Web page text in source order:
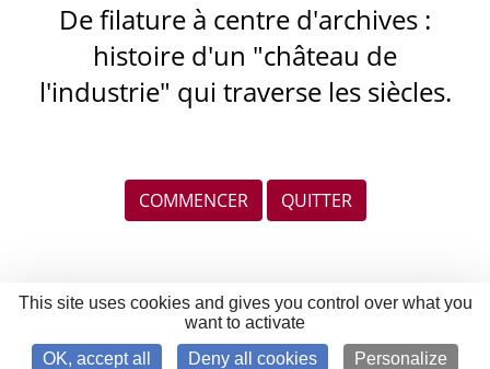
De filature à centre d'archives :
histoire d'un "château de
l'industrie" qui traverse les siècles.
COMMENCER QUITTER
This site uses cookies and gives you control over what you
want to activate
OK, accept all
Deny all cookies Personalize